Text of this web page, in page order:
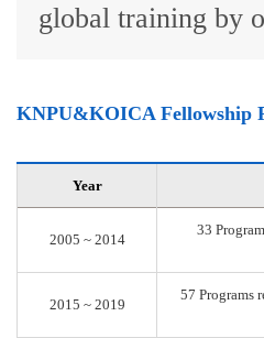
global training by
KNPU&KOICA Fellowship
Year
2005 ~ 2014
33
2015 ~ 2019
57 Programs